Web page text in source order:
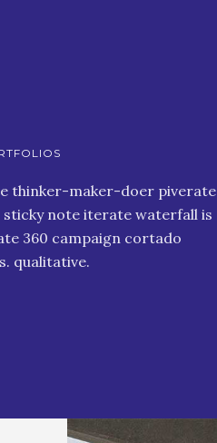
thinker-maker-doer piverate
note iterate waterfall is
360 campaign cortado
qualitative.